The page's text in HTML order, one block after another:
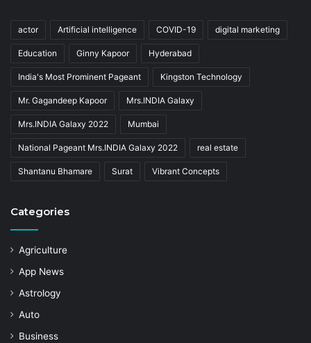
actor Artificial intelligence COVID-19 digital marketing
Education Ginny Kapoor Hyderabad
India's Most Prominent Pageant Kingston Technology
Mr. Gagandeep Kapoor Mrs.INDIA Galaxy
Mrs.INDIA Galaxy 2022 Mumbai
National Pageant Mrs.INDIA Galaxy 2022 real estate
Shantanu Bhamare Surat Vibrant Concepts
Categories
Agriculture
App News
Astrology
Auto
Business